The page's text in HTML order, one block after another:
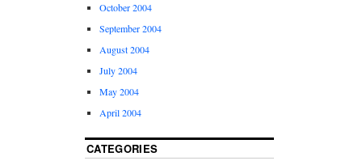
October 2004
September 2004
August 2004
July 2004
May 2004
April 2004
CATEGORIES